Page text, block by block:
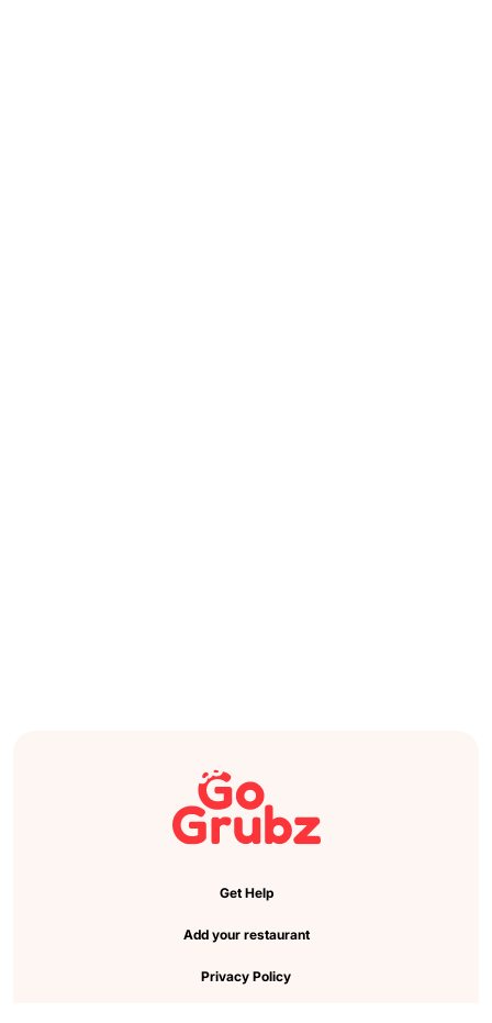
Get Help
Add your restaurant
Privacy Policy